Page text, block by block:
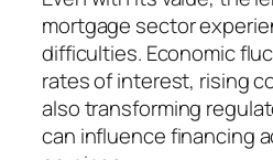
mortgage sector
difficulties. Economic
rates of interest, rising
also transforming
can influence financing